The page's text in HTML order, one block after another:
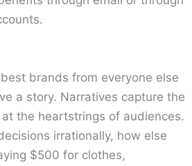
brands from everyone else
a story. Narratives capture the
the heartstrings of audiences.
irrationally, how else
$500 for clothes,